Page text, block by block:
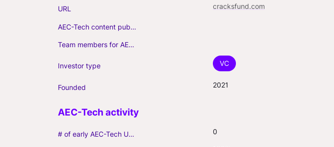
URL cracksfund.com
AEC-Tech content published (max. 3)
Team members for AEC-Tech deals
Investor type VC
Founded 2021
# of early AEC-Tech Unicorns 0